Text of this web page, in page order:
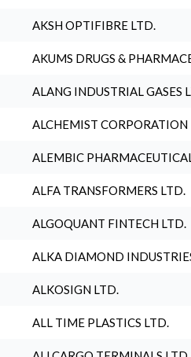
AKSH OPTIFIBRE LTD.
AKUMS DRUGS &
ALANG INDUSTRIAL GASES
ALCHEMIST CORPORATION
ALEMBIC
ALFA TRANSFORMERS LTD.
ALGOQUANT FINTECH LTD.
ALKA DIAMOND
ALKOSIGN LTD.
ALL TIME PLASTICS LTD.